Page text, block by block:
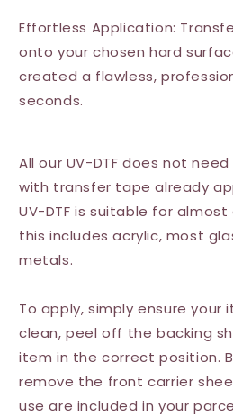
Effortless Application:
onto your chosen hard
created a flawless,
seconds.
All our UV-DTF does not
with transfer tape already
UV-DTF is suitable for
this includes acrylic, most
metals.
To apply, simply ensure your
clean, peel off the backing
item in the correct position.
remove the front carrier
use are included in your